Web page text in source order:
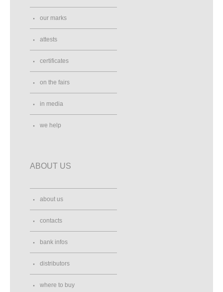
our marks
attests
certificates
on the fairs
in media
we help
ABOUT US
about us
contacts
bank infos
distributors
where to buy